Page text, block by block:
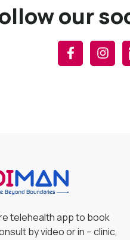
our
telehealth app to book
by video or in – clinic,